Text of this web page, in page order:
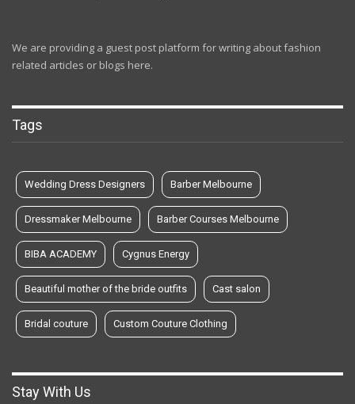
We are providing a guest post platform for writing about fashion
related articles or blogs here.
Tags
Wedding Dress Designers Barber Melbourne
Dressmaker Melbourne Barber Courses Melbourne
BIBA ACADEMY Cygnus Energy
Beautiful mother of the bride outfits Cast salon
Bridal couture Custom Couture Clothing
Stay With Us